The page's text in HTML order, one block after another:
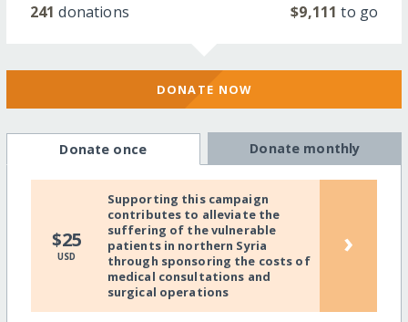
241 donations $9,111 to go
DONATE NOW
Donate once Donate monthly
$25
USD
Supporting this campaign
contributes to alleviate the
suffering of the vulnerable
patients in northern Syria
through sponsoring the costs of
medical consultations and
surgical operations
›